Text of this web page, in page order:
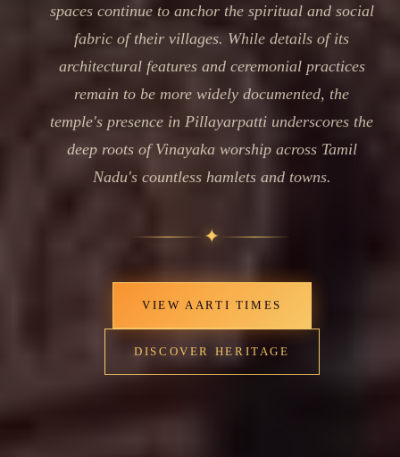
spaces continue to anchor the spiritual and social
fabric of their villages. While details of its
architectural features and ceremonial practices
remain to be more widely documented, the
temple's presence in Pillayarpatti underscores the
deep roots of Vinayaka worship across Tamil
Nadu's countless hamlets and towns.
✦
VIEW AARTI TIMES
DISCOVER HERITAGE